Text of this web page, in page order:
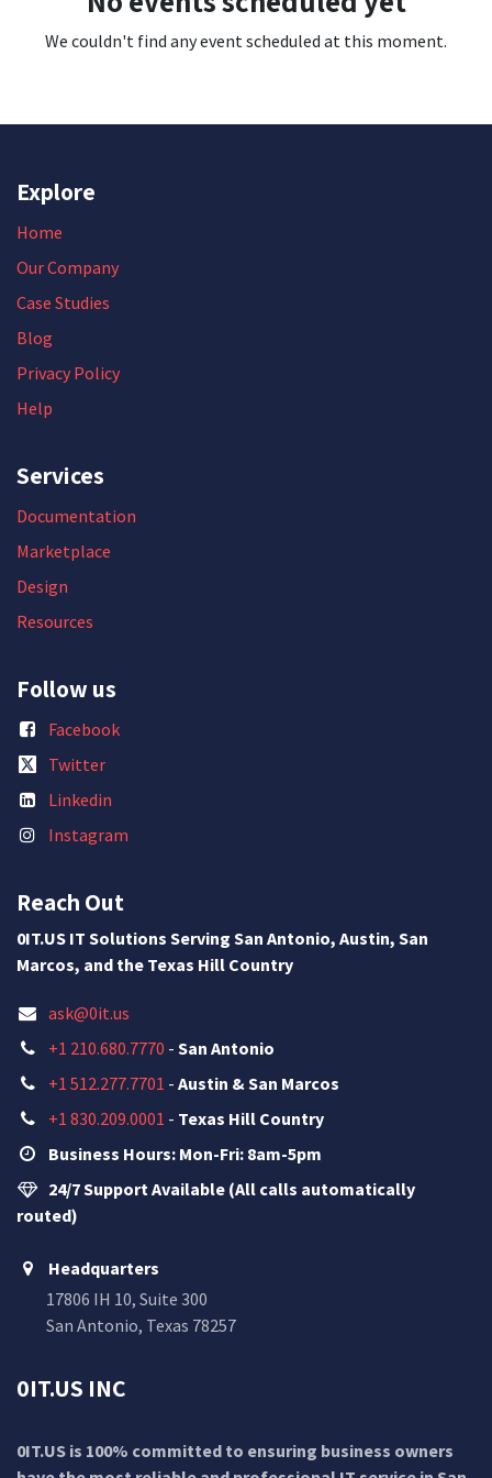
We couldn't find any event scheduled at this moment.
Explore
Home
Our Company
Case Studies
Blog
Privacy Policy
Help
Services
Documentation
Marketplace
Design
Resources
Follow us
Facebook
Twitter
Linkedin
Instagram
Reach Out
0IT.US IT Solutions Serving San Antonio, Austin, San
Marcos, and the Texas Hill Country
ask@0it.us
+1 210.680.7770 - San Antonio
+1 512.277.7701 - Austin & San Marcos
+1 830.209.0001 - Texas Hill Country
Business Hours: Mon-Fri: 8am-5pm
24/7 Support Available (All calls automatically
routed)
Headquarters
17806 IH 10, Suite 300
San Antonio, Texas 78257
0IT.US INC
0IT.US is 100% committed to ensuring business owners